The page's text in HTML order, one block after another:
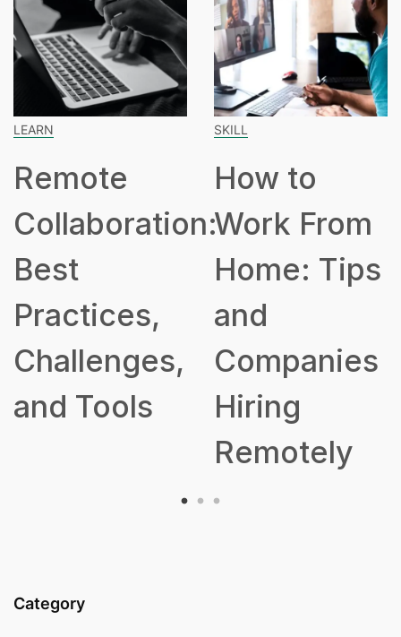
Tools
SKILL
How to
Work From
Home: Tips
and
Companies
Hiring
Remotely
Category